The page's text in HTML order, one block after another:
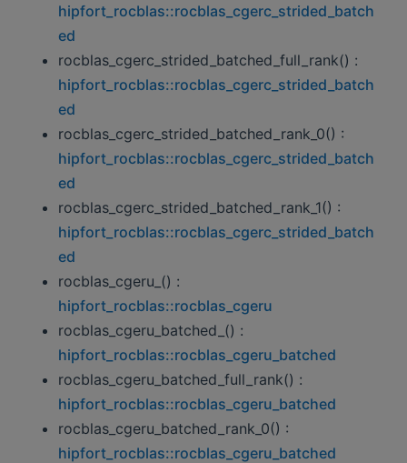
hipfort_rocblas::rocblas_cgerc_strided_batch
ed
rocblas_cgerc_strided_batched_full_rank() :
hipfort_rocblas::rocblas_cgerc_strided_batch
ed
rocblas_cgerc_strided_batched_rank_0() :
hipfort_rocblas::rocblas_cgerc_strided_batch
ed
rocblas_cgerc_strided_batched_rank_1() :
hipfort_rocblas::rocblas_cgerc_strided_batch
ed
rocblas_cgeru_() :
hipfort_rocblas::rocblas_cgeru
rocblas_cgeru_batched_() :
hipfort_rocblas::rocblas_cgeru_batched
rocblas_cgeru_batched_full_rank() :
hipfort_rocblas::rocblas_cgeru_batched
rocblas_cgeru_batched_rank_0() :
hipfort_rocblas::rocblas_cgeru_batched